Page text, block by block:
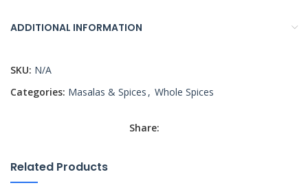
ADDITIONAL INFORMATION
SKU: N/A
Categories: Masalas & Spices , Whole Spices
Share:
Related Products